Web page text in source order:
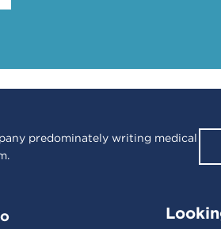
predominately writing medical
.